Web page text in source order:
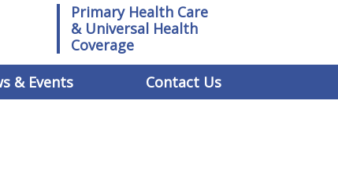
Primary Health Care
& Universal Health
Coverage
& Events Contact Us